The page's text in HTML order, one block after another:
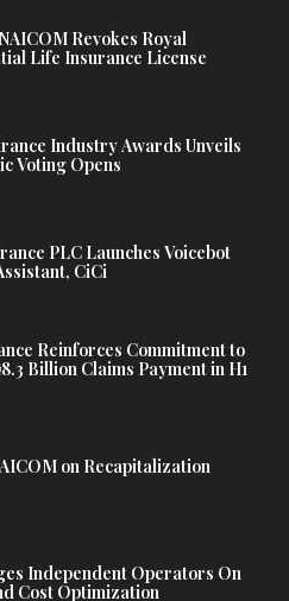
Revokes Royal
Life Insurance License
Industry Awards Unveils
Voting Opens
PLC Launches Voicebot
CiCi
Reinforces Commitment to
Billion Claims Payment in H1
on Recapitalization
Independent Operators On
Cost Optimization